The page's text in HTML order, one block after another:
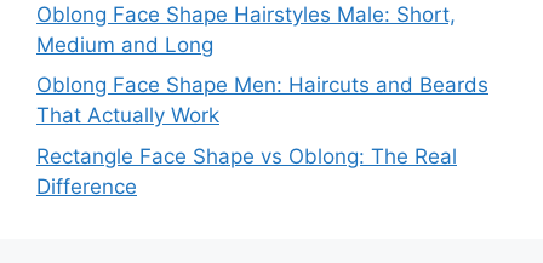
Oblong Face Shape Hairstyles Male: Short,
Medium and Long
Oblong Face Shape Men: Haircuts and Beards
That Actually Work
Rectangle Face Shape vs Oblong: The Real
Difference